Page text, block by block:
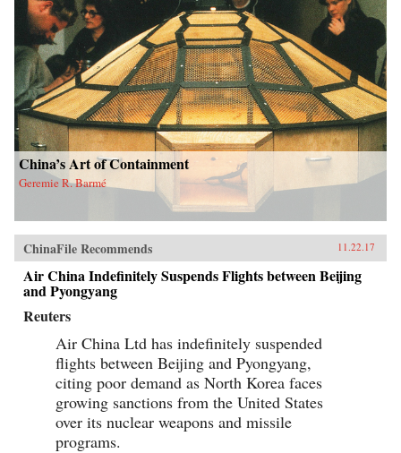
China’s Art of Containment
Geremie R. Barmé
ChinaFile Recommends 11.22.17
Air China Indefinitely Suspends Flights between Beijing
and Pyongyang
Reuters
Air China Ltd has indefinitely suspended
flights between Beijing and Pyongyang,
citing poor demand as North Korea faces
growing sanctions from the United States
over its nuclear weapons and missile
programs.